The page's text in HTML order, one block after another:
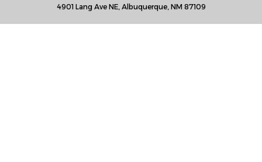
4901 Lang Ave NE, Albuquerque, NM 87109